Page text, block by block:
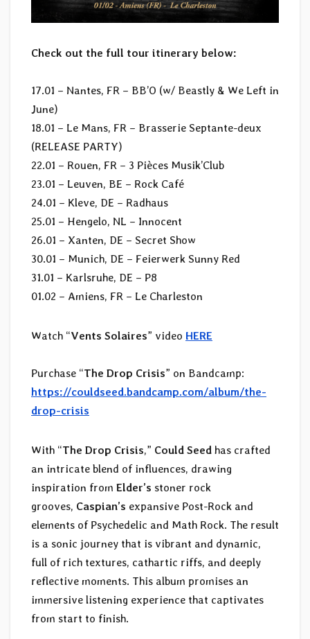
Check out the full tour itinerary below:
17.01 – Nantes, FR – BB’O (w/ Beastly & We Left in
June)
18.01 – Le Mans, FR – Brasserie Septante-deux
(RELEASE PARTY)
22.01 – Rouen, FR – 3 Pièces Musik’Club
23.01 – Leuven, BE – Rock Café
24.01 – Kleve, DE – Radhaus
25.01 – Hengelo, NL – Innocent
26.01 – Xanten, DE – Secret Show
30.01 – Munich, DE – Feierwerk Sunny Red
31.01 – Karlsruhe, DE – P8
01.02 – Amiens, FR – Le Charleston
Watch “Vents Solaires” video HERE
Purchase “The Drop Crisis” on Bandcamp:
https://couldseed.bandcamp.com/album/the-
drop-crisis
With “The Drop Crisis,” Could Seed has crafted
an intricate blend of influences, drawing
inspiration from Elder’s stoner rock
grooves, Caspian’s expansive Post-Rock and
elements of Psychedelic and Math Rock. The result
is a sonic journey that is vibrant and dynamic,
full of rich textures, cathartic riffs, and deeply
reflective moments. This album promises an
immersive listening experience that captivates
from start to finish.